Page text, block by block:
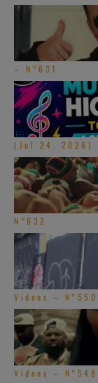
– N°631
(Jul 24, 2026)
N°632
Videos – N°550
Videos – N°548